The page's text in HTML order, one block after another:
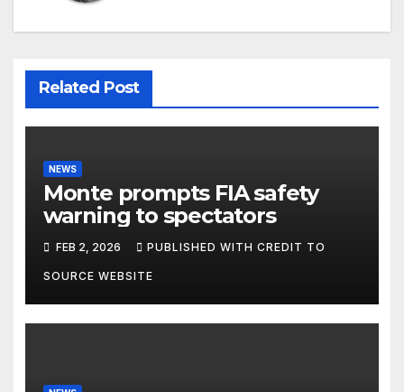
Related Post
NEWS
Monte prompts FIA safety
warning to spectators
FEB 2, 2026 PUBLISHED WITH CREDIT TO
SOURCE WEBSITE